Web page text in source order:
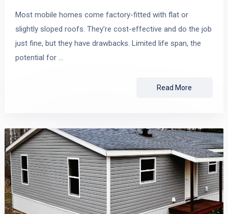
Most mobile homes come factory-fitted with flat or
slightly sloped roofs. They’re cost-effective and do the job
just fine, but they have drawbacks. Limited life span, the
potential for …
Read More